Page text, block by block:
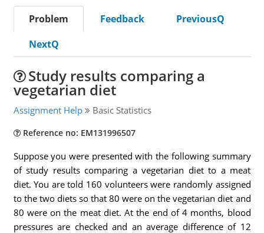
Problem Feedback
PreviousQ
NextQ
Study results comparing a
vegetarian diet
Assignment Help Basic Statistics
Reference no: EM131996507
Suppose you were presented with the following summary
of study results comparing a vegetarian diet to a meat
diet. You are told 160 volunteers were randomly assigned
to the two diets so that 80 were on the vegetarian diet and
80 were on the meat diet. At the end of 4 months, blood
pressures are checked and an average difference of 12